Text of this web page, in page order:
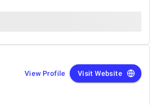
View Profile Visit Website